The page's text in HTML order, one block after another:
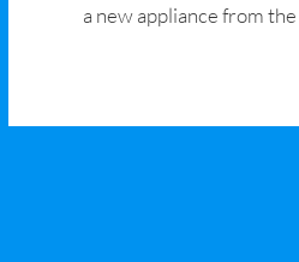
a new appliance from